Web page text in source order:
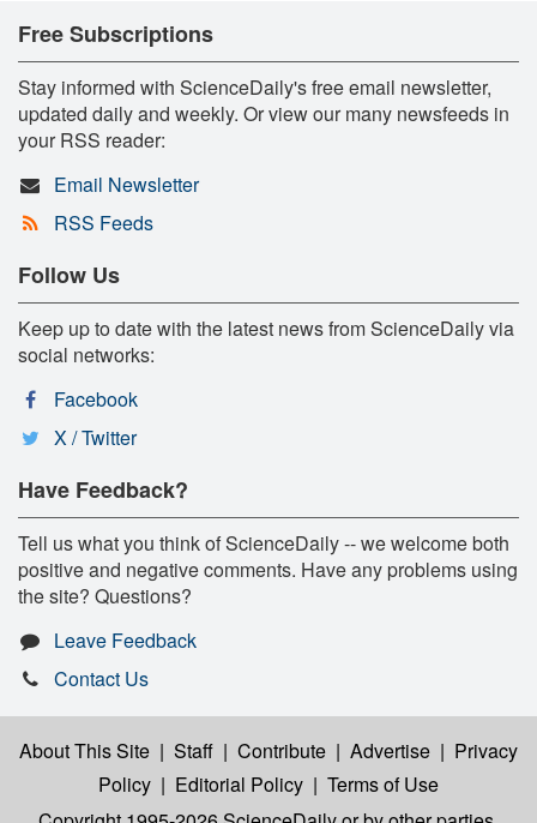
Free Subscriptions
Stay informed with ScienceDaily's free email newsletter,
updated daily and weekly. Or view our many newsfeeds in
your RSS reader:
Email Newsletter
RSS Feeds
Follow Us
Keep up to date with the latest news from ScienceDaily via
social networks:
Facebook
X / Twitter
Have Feedback?
Tell us what you think of ScienceDaily -- we welcome both
positive and negative comments. Have any problems using
the site? Questions?
Leave Feedback
Contact Us
About This Site | Staff | Contribute | Advertise | Privacy
Policy | Editorial Policy | Terms of Use